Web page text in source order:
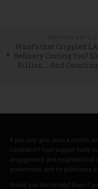
What’s that Crippled LA
Refinery Costing You? $3
Billion … And Counting
If you only give once a month,
CityWatch? Your support fuels
engagement and neighborhood
government and its politicians
Would you like to help? Even if